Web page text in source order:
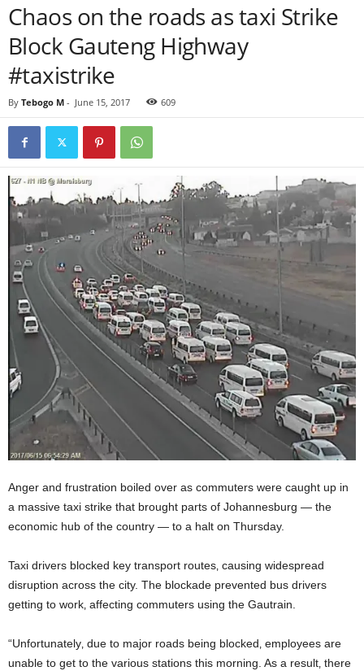
Chaos on the roads as taxi Strike
Block Gauteng Highway
#taxistrike
By Tebogo M - June 15, 2017 609
Anger and frustration boiled over as commuters were caught up in
a massive taxi strike that brought parts of Johannesburg — the
economic hub of the country — to a halt on Thursday.
Taxi drivers blocked key transport routes‚ causing widespread
disruption across the city. The blockade prevented bus drivers
getting to work‚ affecting commuters using the Gautrain.
“Unfortunately‚ due to major roads being blocked‚ employees are
unable to get to the various stations this morning. As a result‚ there